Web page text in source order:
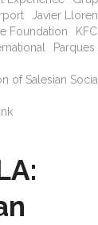
Javier
Foundation
KFC
of Salesian Social